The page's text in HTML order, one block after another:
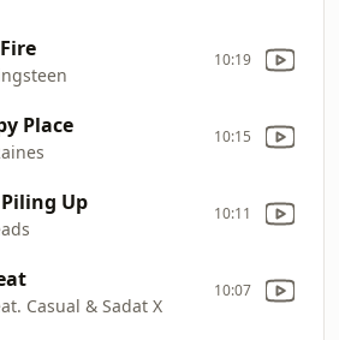
10:19
Place 10:15
Up 10:11
Casual & Sadat X
10:07